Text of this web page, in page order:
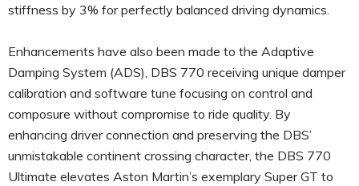
stiffness by 3% for perfectly balanced driving dynamics.
Enhancements have also been made to the Adaptive
Damping System (ADS), DBS 770 receiving unique damper
calibration and software tune focusing on control and
composure without compromise to ride quality. By
enhancing driver connection and preserving the DBS’
unmistakable continent crossing character, the DBS 770
Ultimate elevates Aston Martin’s exemplary Super GT to